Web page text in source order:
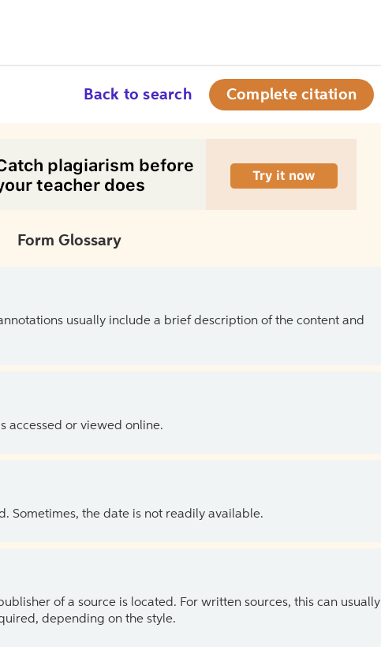
Back to search Complete citation
Form Glossary
usually include a brief description of the content and
accessed or viewed online.
Sometimes, the date is not readily available.
of a source is located. For written sources, this can usually
depending on the style.